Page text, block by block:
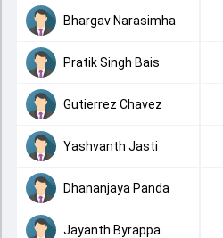
Bhargav Narasimha
Pratik Singh Bais
Gutierrez Chavez
Yashvanth Jasti
Dhananjaya Panda
Jayanth Byrappa